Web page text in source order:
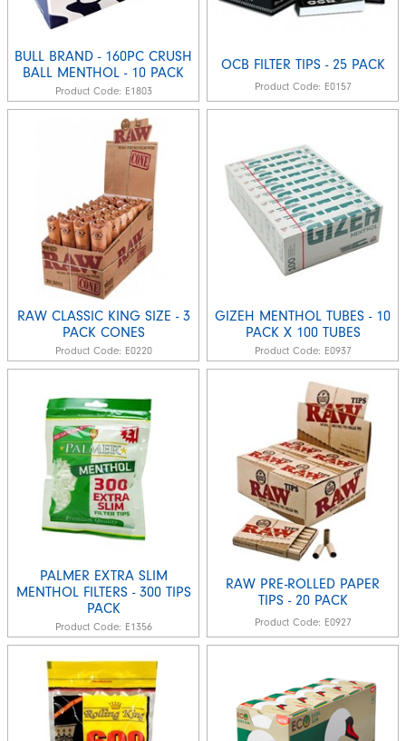
BULL BRAND - 160PC CRUSH
BALL MENTHOL - 10 PACK
Product Code: E1803
OCB FILTER TIPS - 25 PACK
Product Code: E0157
RAW CLASSIC KING SIZE - 3
PACK CONES
Product Code: E0220
GIZEH MENTHOL TUBES - 10
PACK X 100 TUBES
Product Code: E0937
PALMER EXTRA SLIM
MENTHOL FILTERS - 300 TIPS
PACK
Product Code: E1356
RAW PRE-ROLLED PAPER
TIPS - 20 PACK
Product Code: E0927